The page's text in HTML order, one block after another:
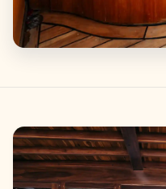
Gallery